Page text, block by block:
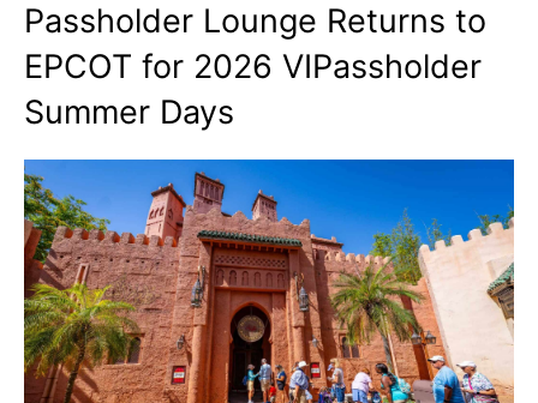
Passholder Lounge Returns to
EPCOT for 2026 VIPassholder
Summer Days